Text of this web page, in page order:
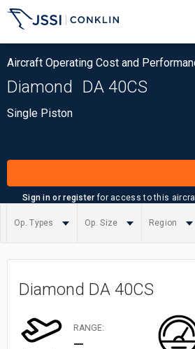
Aircraft Operating Cost and
Diamond DA 40CS
Single Piston
Sign in or register for access to this
Op. Types Op. Size Region
Summary
Diamond DA 40CS
RANGE:
—